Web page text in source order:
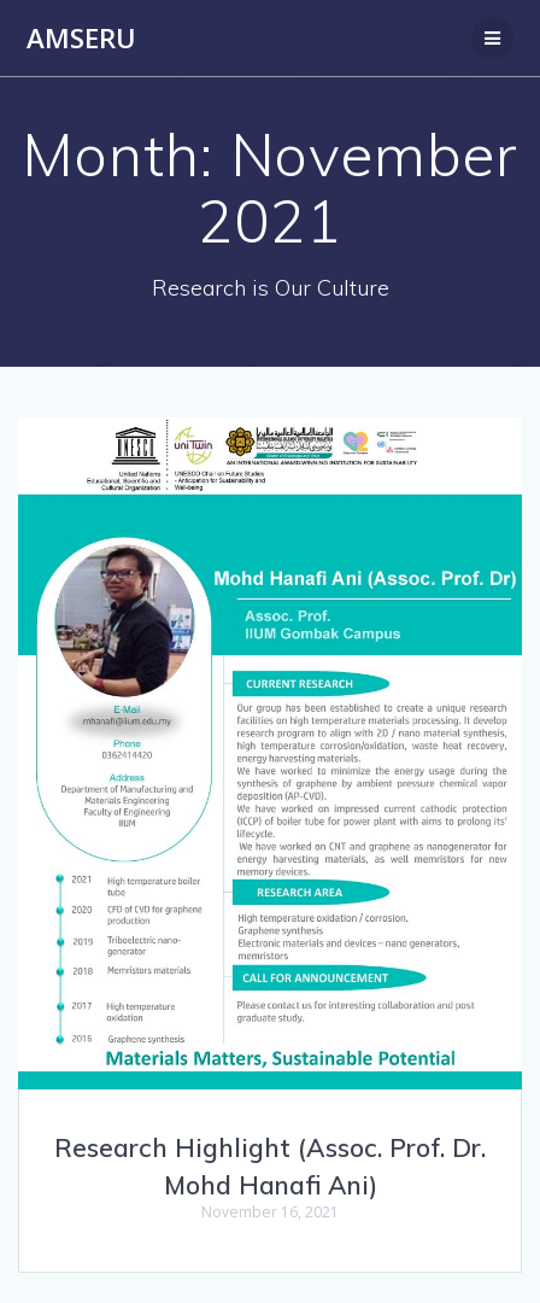
AMSERU
Month: November
2021
Research is Our Culture
Research Highlight (Assoc. Prof. Dr.
Mohd Hanafi Ani)
November 16, 2021